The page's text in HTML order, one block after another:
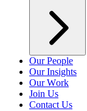
Our People
Our Insights
Our Work
Join Us
Contact Us